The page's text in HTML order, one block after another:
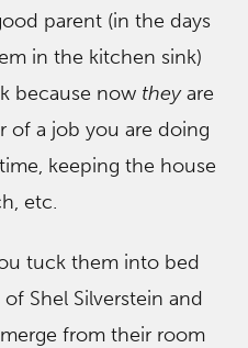
parent (in the days
in the kitchen sink)
because now theyare
of a job you are doing
keeping the house
etc.
tuck them into bed
Shel Silverstein and
from their room